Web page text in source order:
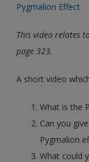
Pygmalion Effect
This video relates
page 323.
A short video
What is the
Can you
Pygmalion
What could